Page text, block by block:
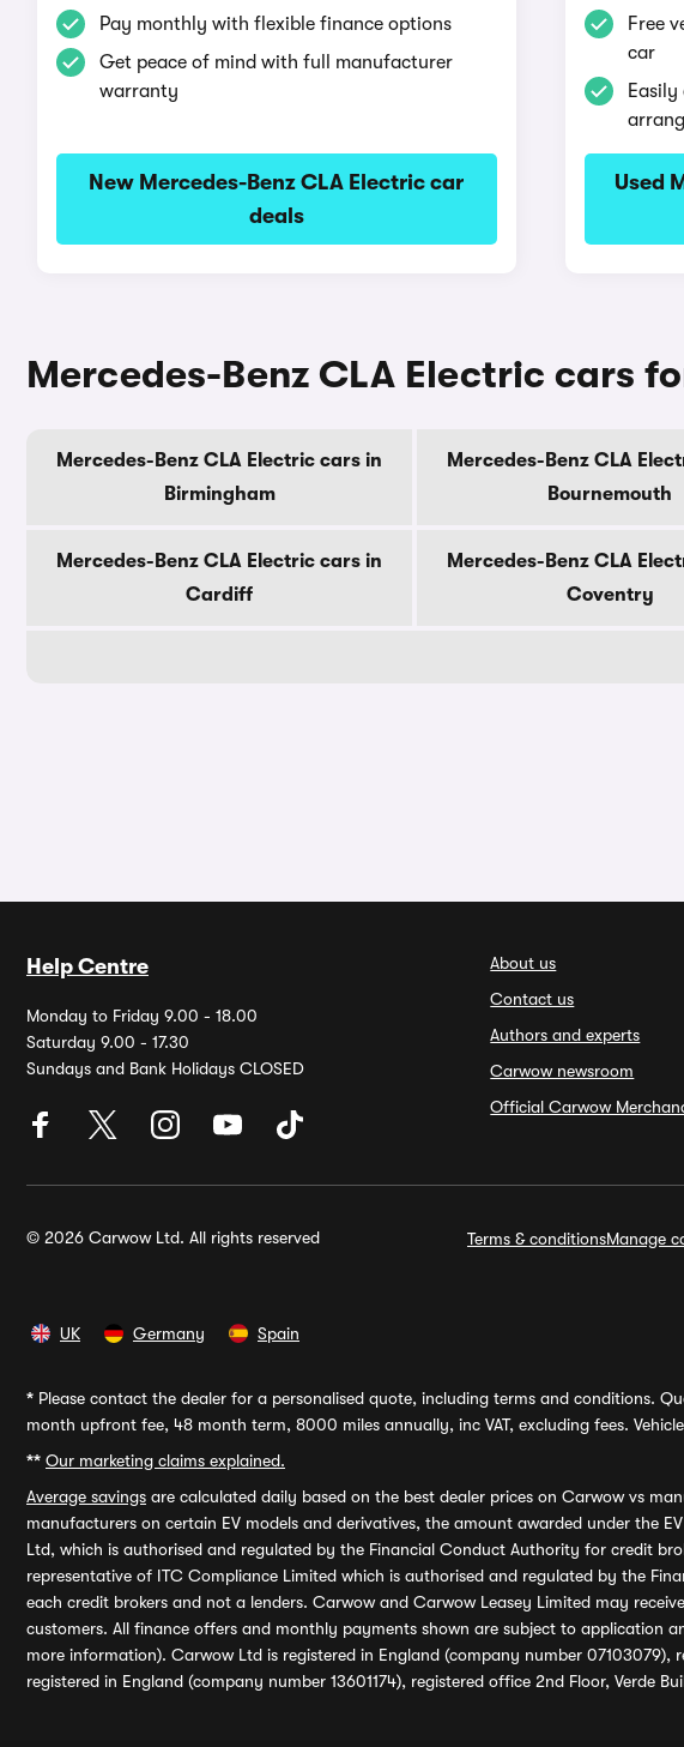
Pay monthly with flexible finance options
Get peace of mind with full manufacturer
warranty
New Mercedes-Benz CLA Electric car
deals
Free
car
Used
Mercedes-Benz CLA Electric cars
Mercedes-Benz CLA Electric cars in
Birmingham
Mercedes-Benz CLA
Bournemouth
Mercedes-Benz CLA Electric cars in
Cardiff
Mercedes-Benz CLA
Coventry
Help Centre
Monday to Friday 9.00 - 18.00
Saturday 9.00 - 17.30
Sundays and Bank Holidays CLOSED
About us
Contact us
Authors and experts
Carwow newsroom
Official Carwow
© 2026 Carwow Ltd. All rights reserved Terms & conditionsManage
UK Germany Spain
* Please contact the dealer for a personalised quote, including terms and conditions.
month upfront fee, 48 month term, 8000 miles annually, inc VAT, excluding fees.
** Our marketing claims explained.
Average savings are calculated daily based on the best dealer prices on Carwow vs
manufacturers on certain EV models and derivatives, the amount awarded under the
Ltd, which is authorised and regulated by the Financial Conduct Authority for credit
representative of ITC Compliance Limited which is authorised and regulated by the
each credit brokers and not a lenders. Carwow and Carwow Leasey Limited may
customers. All finance offers and monthly payments shown are subject to application
more information). Carwow Ltd is registered in England (company number 07103079),
registered in England (company number 13601174), registered office 2nd Floor, Verde